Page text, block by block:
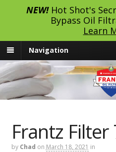
NEW!Hot Shot's
Bypass Oil
Learn
Navigation
Frantz Filter
by Chad on March 18, 2021 in